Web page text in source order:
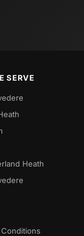
SERVE
Heath